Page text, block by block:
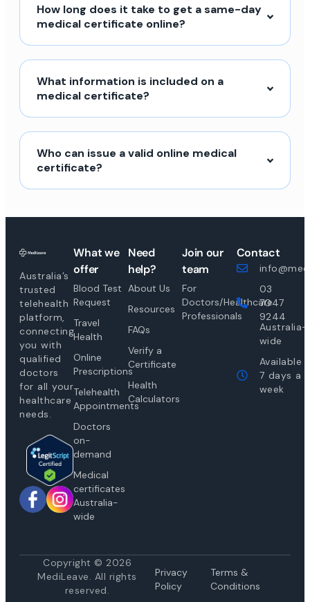
How long does it take to get a same-day
medical certificate online?
What information is included on a
medical certificate?
Who can issue a valid online medical
certificate?
Australia’s
trusted
telehealth
platform,
connecting
you with
qualified
doctors
for all your
healthcare
needs.
What we
offer
Blood Test
Request
Travel
Health
Online
Prescriptions
Telehealth
Appointments
Doctors
on-
demand
Medical
certificates
Australia-
wide
Need
help?
About Us
Resources
FAQs
Verify a
Certificate
Health
Calculators
Join our
team
For
Doctors/Healthcare
Professionals
Contact
03
7047
9244
Australia-
wide
Available
7 days a
week
Copyright © 2026
MediLeave. All rights
reserved.
Privacy
Policy
Terms &
Conditions